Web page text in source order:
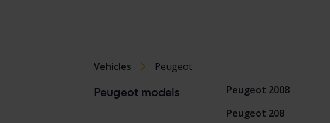
Vehicles Peugeot
Peugeot models
Peugeot 2008
Peugeot 208